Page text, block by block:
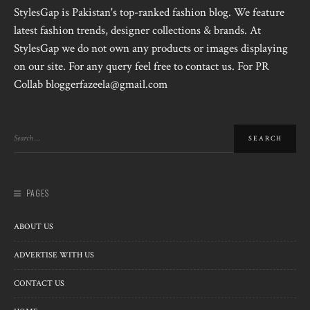
StylesGap is Pakistan's top-ranked fashion blog. We feature
latest fashion trends, designer collections & brands. At
StylesGap we do not own any products or images displaying
on our site. For any query feel free to contact us. For PR
Collab bloggerfazeela@gmail.com
PAGES
ABOUT US
ADVERTISE WITH US
CONTACT US